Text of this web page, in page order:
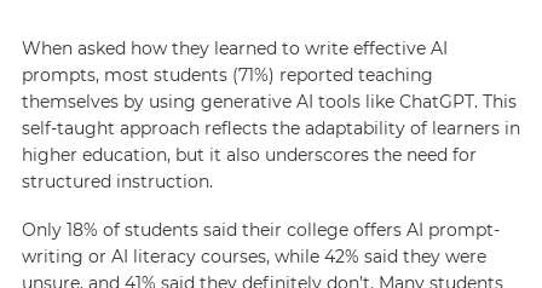
When asked how they learned to write effective AI
prompts, most students (71%) reported teaching
themselves by using generative AI tools like ChatGPT. This
self-taught approach reflects the adaptability of learners in
higher education, but it also underscores the need for
structured instruction.
Only 18% of students said their college offers AI prompt-
writing or AI literacy courses, while 42% said they were
unsure, and 41% said they definitely don’t. Many students